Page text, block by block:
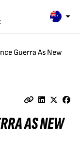
Guerra As New
AS NEW